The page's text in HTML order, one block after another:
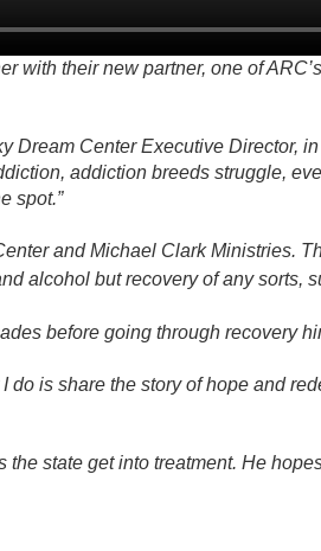
with their new partner, one of
Dream Center Executive Director,
addiction breeds struggle,
spot.”
and Michael Clark Ministries.
alcohol but recovery of any sorts,
before going through recovery
do is share the story of hope and
state get into treatment. He